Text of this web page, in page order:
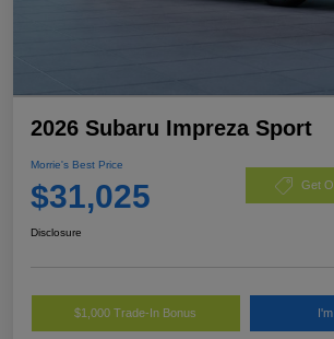
2026 Subaru Impreza Sport
Morrie's Best Price
$31,025 Get
Disclosure
$1,000 Trade-In Bonus